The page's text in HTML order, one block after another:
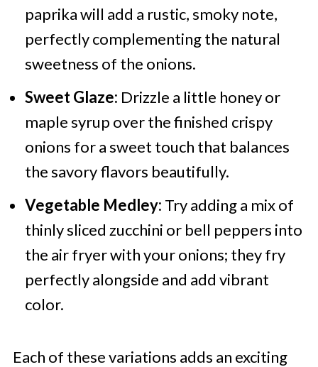
paprika will add a rustic, smoky note,
perfectly complementing the natural
sweetness of the onions.
Sweet Glaze: Drizzle a little honey or
maple syrup over the finished crispy
onions for a sweet touch that balances
the savory flavors beautifully.
Vegetable Medley: Try adding a mix of
thinly sliced zucchini or bell peppers into
the air fryer with your onions; they fry
perfectly alongside and add vibrant
color.
Each of these variations adds an exciting